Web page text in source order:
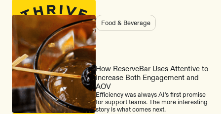
Food & Beverage
How ReserveBar Uses Attentive to
Increase Both Engagement and
AOV
Efficiency was always AI's first promise
for support teams. The more interesting
story is what comes next.